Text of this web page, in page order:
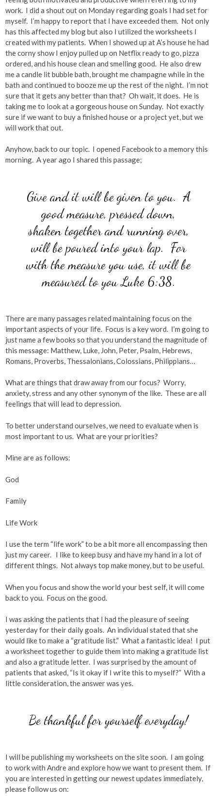
work. I did a shout out on Monday regarding goals I had set for
myself. I’m happy to report that I have exceeded them. Not only
has this affected my blog but also I utilized the worksheets I
created with my patients. When I showed up at A’s house he had
the corny show I enjoy pulled up on Netflix ready to go, pizza
ordered, and his house clean and smelling good. He also drew
me a candle lit bubble bath, brought me champagne while in the
bath and continued to booze me up the rest of the night. I’m not
sure that it gets any better than that? Oh wait, it does. He is
taking me to look at a gorgeous house on Sunday. Not exactly
sure if we want to buy a finished house or a project yet, but we
will work that out.
Anyhow, back to our topic. I opened Facebook to a memory this
morning. A year ago I shared this passage;
Give and it will be given to you. A
good measure, pressed down,
shaken together and running over,
will be poured into your lap. For
with the measure you use, it will be
measured to you Luke 6:38.
There are many passages related maintaining focus on the
important aspects of your life. Focus is a key word. I’m going to
just name a few books so that you understand the magnitude of
this message: Matthew, Luke, John, Peter, Psalm, Hebrews,
Romans, Proverbs, Thessalonians, Colossians, Philippians…
What are things that draw away from our focus? Worry,
anxiety, stress and any other synonym of the like. These are all
feelings that will lead to depression.
To better understand ourselves, we need to evaluate when is
most important to us. What are your priorities?
Mine are as follows:
God
Family
Life Work
I use the term “life work” to be a bit more all encompassing then
just my career. I like to keep busy and have my hand in a lot of
different things. Not always top make money, but to be useful.
When you focus and show the world your best self, it will come
back to you. Focus on the good.
I was asking the patients that I had the pleasure of seeing
yesterday for their daily goals. An individual stated that she
would like to make a “gratitude list.” What a fantastic idea! I put
a worksheet together to guide them into making a gratitude list
and also a gratitude letter. I was surprised by the amount of
patients that asked, “Is it okay if I write this to myself?” With a
little consideration, the answer was yes.
Be thankful for yourself everyday!
I will be publishing my worksheets on the site soon. I am going
to work with Andre and explore how we want to present them. If
you are interested in getting our newest updates immediately,
please follow us on: